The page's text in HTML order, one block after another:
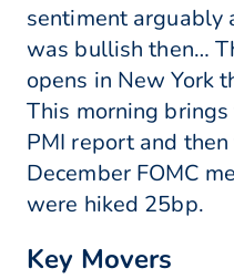
sentiment arguably
was bullish then…
opens in New York
This morning
PMI report and
December FOMC
were hiked 25bp.
Key Movers